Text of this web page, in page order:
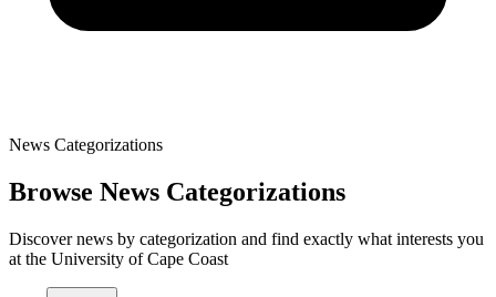
News Categorizations
Browse News Categorizations
Discover news by categorization and find exactly what interests you
at the University of Cape Coast